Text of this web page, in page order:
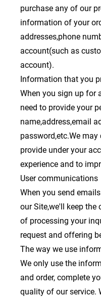
purchase any of our
information of your
addresses,phone
account(such as
account).
Information that you
When you sign up for
need to provide your
name,address,email
password,etc.We
provide under your
experience and to
User communications
When you send
our Site,we'll keep
of processing your
request and offering
The way we use
We only use the
and order, complete
quality of our service.